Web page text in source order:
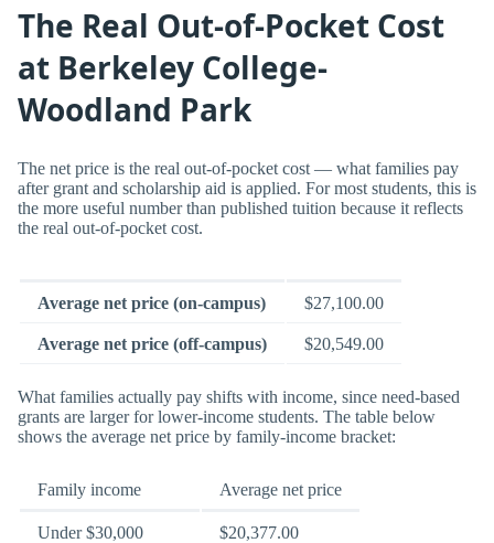
The Real Out-of-Pocket Cost
at Berkeley College-
Woodland Park
The net price is the real out-of-pocket cost — what families pay
after grant and scholarship aid is applied. For most students, this is
the more useful number than published tuition because it reflects
the real out-of-pocket cost.
Average net price (on-campus) $27,100.00
Average net price (off-campus) $20,549.00
What families actually pay shifts with income, since need-based
grants are larger for lower-income students. The table below
shows the average net price by family-income bracket:
Family income Average net price
Under $30,000 $20,377.00